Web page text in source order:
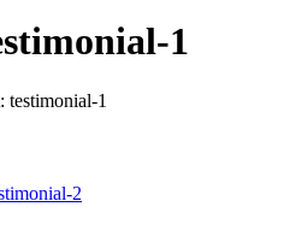
1
testimonial-1
2